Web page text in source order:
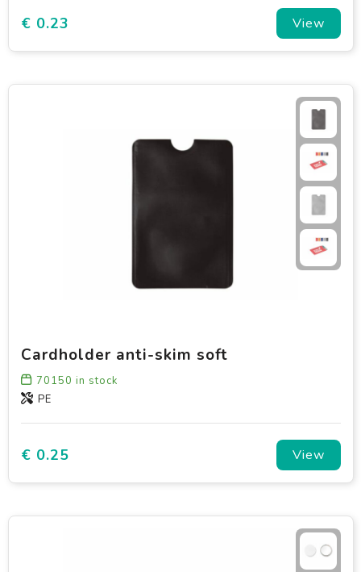
€ 0.23 View
Cardholder anti-skim soft
70150 in stock
PE
€ 0.25 View